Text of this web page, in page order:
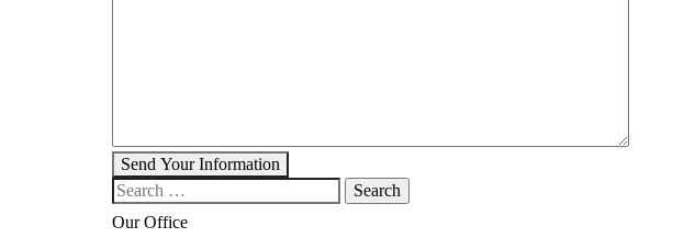
Send Your Information
Search our website
Our Office